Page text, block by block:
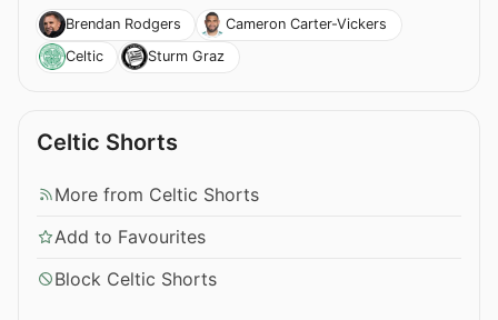
Brendan Rodgers
Cameron Carter-Vickers
Celtic
Sturm Graz
Celtic Shorts
More from Celtic Shorts
Add to Favourites
Block Celtic Shorts